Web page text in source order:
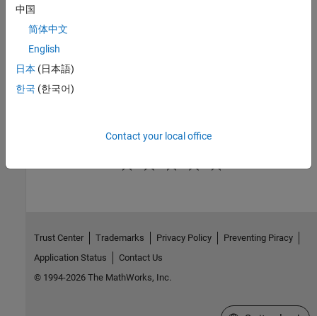
Report Description
To record notes and comments about your report setup, use the
Properties pane when you select a report setup file in the Outline
How useful was this information?
中国
简体中文
English
日本 (日本語)
한국 (한국어)
Contact your local office
Trust Center Trademarks Privacy Policy
Preventing Piracy
Application Status
Contact Us
© 1994-2026 The MathWorks, Inc.